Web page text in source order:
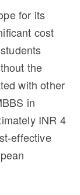
for its
cost
the
with other
in
INR 4
effective